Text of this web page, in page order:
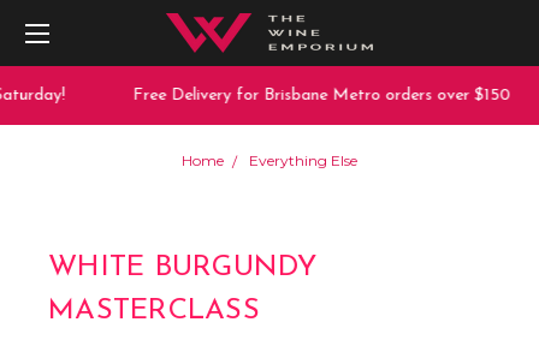
Free Delivery for Brisbane Metro orders over $150
Home Everything Else
WHITE BURGUNDY
MASTERCLASS